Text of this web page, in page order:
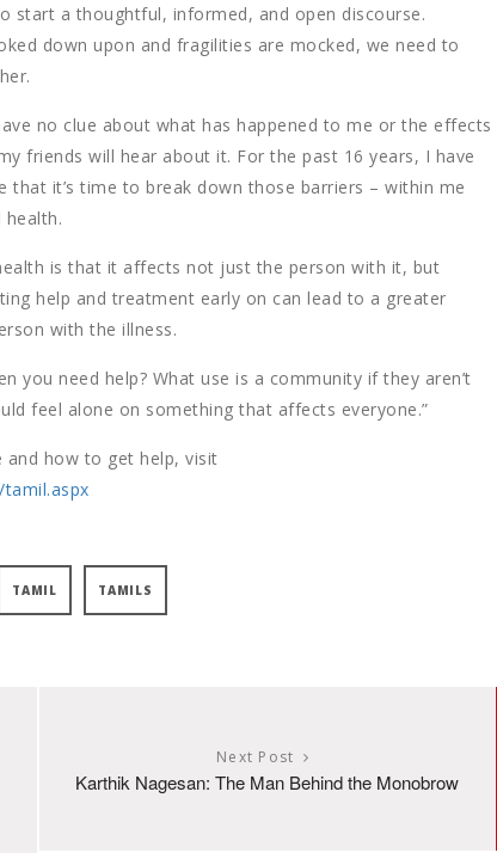
start a thoughtful, informed, and open discourse.
down upon and fragilities are mocked, we need to
no clue about what has happened to me or the effects
friends will hear about it. For the past 16 years, I have
it’s time to break down those barriers – within me
health.
is that it affects not just the person with it, but
help and treatment early on can lead to a greater
with the illness.
you need help? What use is a community if they aren’t
feel alone on something that affects everyone.”
how to get help, visit
TAMIL TAMILS
Next Post
Karthik Nagesan: The Man Behind the Monobrow